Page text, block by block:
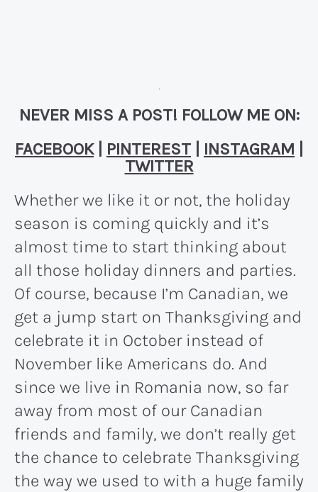
NEVER MISS A POST! FOLLOW ME ON:
FACEBOOK| PINTEREST INSTAGRAM
TWITTER
Whether we like it or not, the holiday
season is coming quickly and it’s
almost time to start thinking about
all those holiday dinners and parties.
Of course, because I’m Canadian, we
get a jump start on Thanksgiving and
celebrate it in October instead of
November like Americans do. And
since we live in Romania now, so far
away from most of our Canadian
friends and family, we don’t really get
the chance to celebrate Thanksgiving
the way we used to with a huge family